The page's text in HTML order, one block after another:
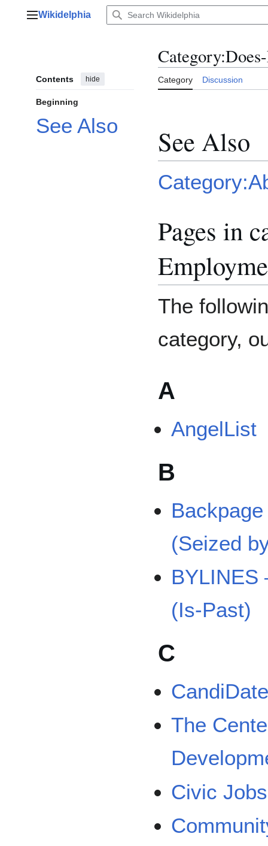
Main menu
Wikidelphia
Contents hide
Beginning
See Also
Category:
Category Discussion
See Also
Pages in
The
category,
A
AngelList
B
(Seized
BYLINES
(Is-Past)
C
The
Civic